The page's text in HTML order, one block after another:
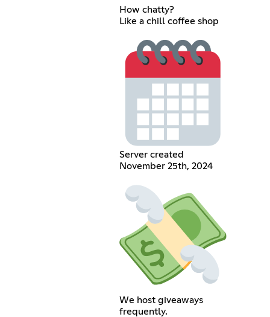
How chatty?
Like a chill coffee shop
Server created
November 25th, 2024
We host giveaways
frequently.